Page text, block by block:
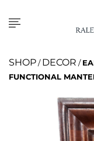
SHOP/DECOR /
FUNCTIONAL